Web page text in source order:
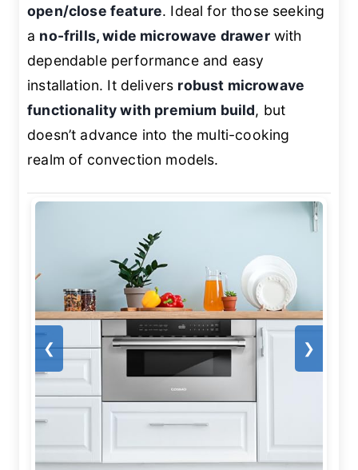
open/close feature. Ideal for those seeking
a no-frills, wide microwave drawerwith
dependable performance and easy
installation. It delivers robust microwave
functionality with premium build, but
doesn’t advance into the multi-cooking
realm of convection models.
❮ ❯